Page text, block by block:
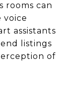
rooms can
voice
assistants
listings
of